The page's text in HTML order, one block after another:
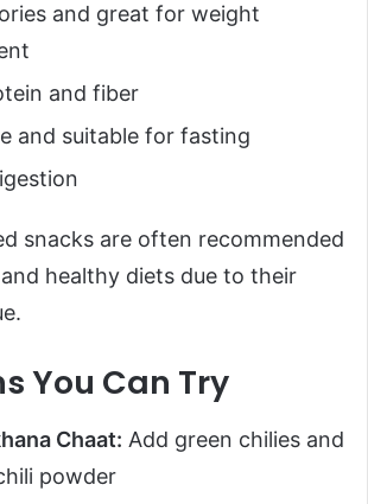
and great for weight
and fiber
and suitable for fasting
snacks are often recommended
healthy diets due to their
You Can Try
Chaat: Add green chilies and
powder